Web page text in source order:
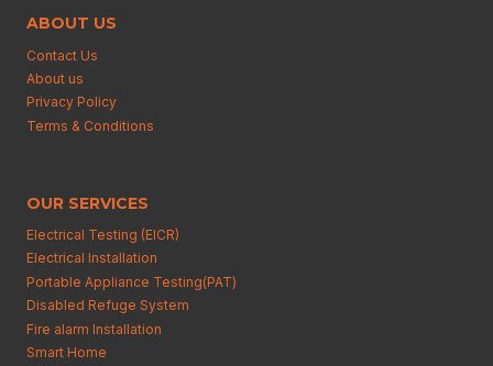
ABOUT US
Contact Us
About us
Privacy Policy
Terms & Conditions
OUR SERVICES
Electrical Testing (EICR)
Electrical Installation
Portable Appliance Testing(PAT)
Disabled Refuge System
Fire alarm Installation
Smart Home